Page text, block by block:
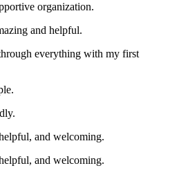
organization.
and helpful.
everything with my first
and welcoming.
and welcoming.